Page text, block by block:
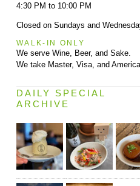
4:30 PM to 10:00 PM
Closed on Sundays and
WALK-IN ONLY
We serve Wine, Beer, and Sake.
We take Master, Visa, and
DAILY SPECIAL
ARCHIVE